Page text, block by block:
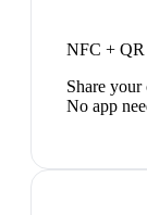
NFC + QR
Share
No app